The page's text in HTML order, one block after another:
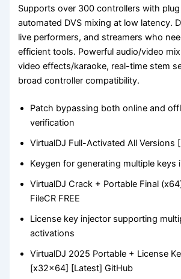
Supports over 300 controllers with
automated DVS mixing at low latency.
live performers, and streamers who
efficient tools. Powerful audio/video
video effects/karaoke, real-time stem
broad controller compatibility.
Patch bypassing both online and
verification
VirtualDJ Full-Activated All Versions
Keygen for generating multiple keys
VirtualDJ Crack + Portable Final
FileCR FREE
License key injector supporting
activations
VirtualDJ 2025 Portable + License
[x32x64] [Latest] GitHub